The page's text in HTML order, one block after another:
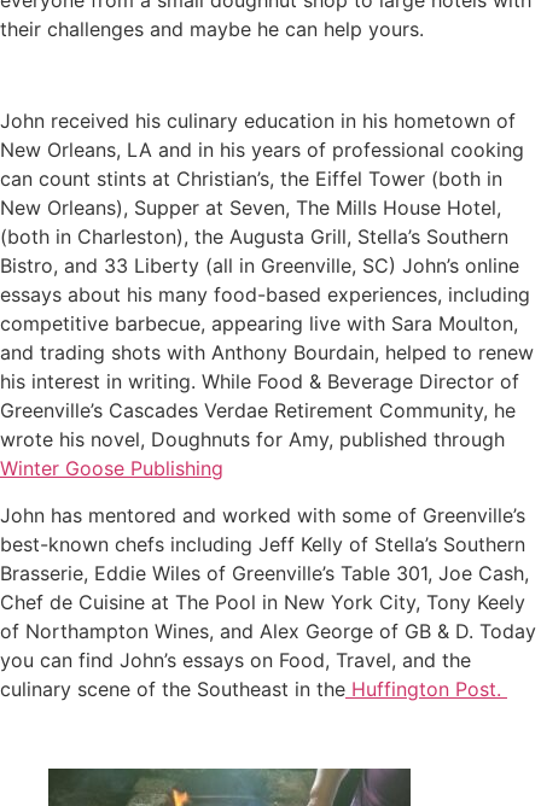
their challenges and maybe he can help yours.
John received his culinary education in his hometown of
New Orleans, LA and in his years of professional cooking
can count stints at Christian’s, the Eiffel Tower (both in
New Orleans), Supper at Seven, The Mills House Hotel,
(both in Charleston), the Augusta Grill, Stella’s Southern
Bistro, and 33 Liberty (all in Greenville, SC) John’s online
essays about his many food-based experiences, including
competitive barbecue, appearing live with Sara Moulton,
and trading shots with Anthony Bourdain, helped to renew
his interest in writing. While Food & Beverage Director of
Greenville’s Cascades Verdae Retirement Community, he
wrote his novel, Doughnuts for Amy, published through
Winter Goose Publishing
John has mentored and worked with some of Greenville’s
best-known chefs including Jeff Kelly of Stella’s Southern
Brasserie, Eddie Wiles of Greenville’s Table 301, Joe Cash,
Chef de Cuisine at The Pool in New York City, Tony Keely
of Northampton Wines, and Alex George of GB & D. Today
you can find John’s essays on Food, Travel, and the
culinary scene of the Southeast in the Huffington Post.